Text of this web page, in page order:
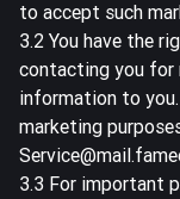
to accept such
3.2 You have the
contacting you for
information to
marketing
3.3 For important